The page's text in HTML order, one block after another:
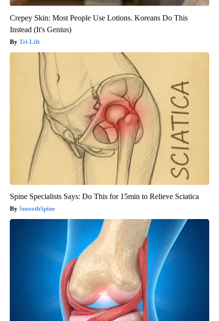
Crepey Skin: Most People Use Lotions. Koreans Do This
Instead (It's Genius)
Tri Lift
Spine Specialists Says: Do This for 15min to Relieve Sciatica
SmoothSpine